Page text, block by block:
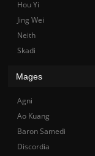
Hou Yi
Jing Wei
Neith
Skadi
Mages
Agni
Ao Kuang
Baron Samedi
Discordia